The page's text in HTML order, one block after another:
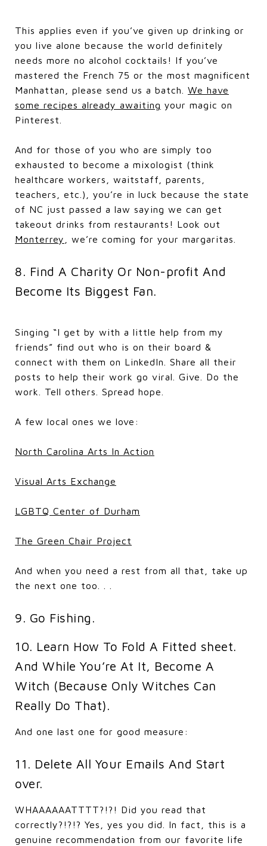
This applies even if you’ve given up drinking or
you live alone because the world definitely
needs more no alcohol cocktails! If you’ve
mastered the French 75 or the most magnificent
Manhattan, please send us a batch. We have
some recipes already awaiting your magic on
Pinterest.
And for those of you who are simply too
exhausted to become a mixologist (think
healthcare workers, waitstaff, parents,
teachers, etc.), you’re in luck because the state
of NC just passed a law saying we can get
takeout drinks from restaurants! Look out
Monterrey
, we’re coming for your margaritas.
8. Find A Charity Or Non-profit And
Become Its Biggest Fan.
Singing “I get by with a little help from my
friends” find out who is on their board &
connect with them on LinkedIn. Share all their
posts to help their work go viral. Give. Do the
work. Tell others. Spread hope.
A few local ones we love:
North Carolina Arts In Action
Visual Arts Exchange
LGBTQ Center of Durham
The Green Chair Project
And when you need a rest from all that, take up
the next one too. . .
9. Go Fishing.
10. Learn How To Fold A Fitted sheet.
And While You’re At It, Become A
Witch (Because Only Witches Can
Really Do That).
And one last one for good measure:
11. Delete All Your Emails And Start
over.
WHAAAAAATTTT?!?! Did you read that
correctly?!?!? Yes, yes you did. In fact, this is a
genuine recommendation from our favorite life